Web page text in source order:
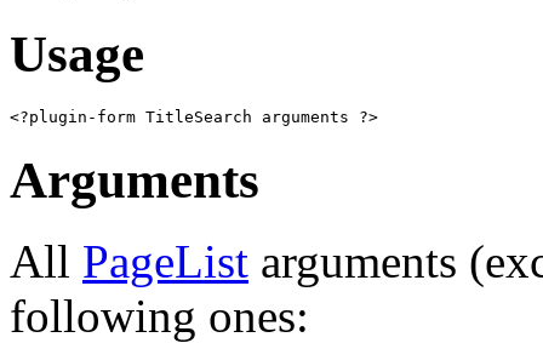
Usage
<?plugin-form TitleSearch arguments ?>
Arguments
All PageList arguments
following ones: